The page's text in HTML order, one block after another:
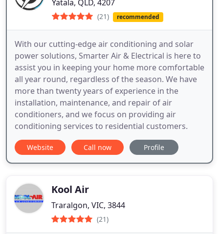
Yatala, QLD, 4207
(21) recommended
With our cutting-edge air conditioning and solar
power solutions, Smarter Air & Electrical is here to
assist you in keeping your home more comfortable
all year round, regardless of the season. We have
more than twenty years of experience in the
installation, maintenance, and repair of air
conditioners, and we focus on providing air
conditioning services to residential customers.
Website Call now Profile
Kool Air
Traralgon, VIC, 3844
(21)